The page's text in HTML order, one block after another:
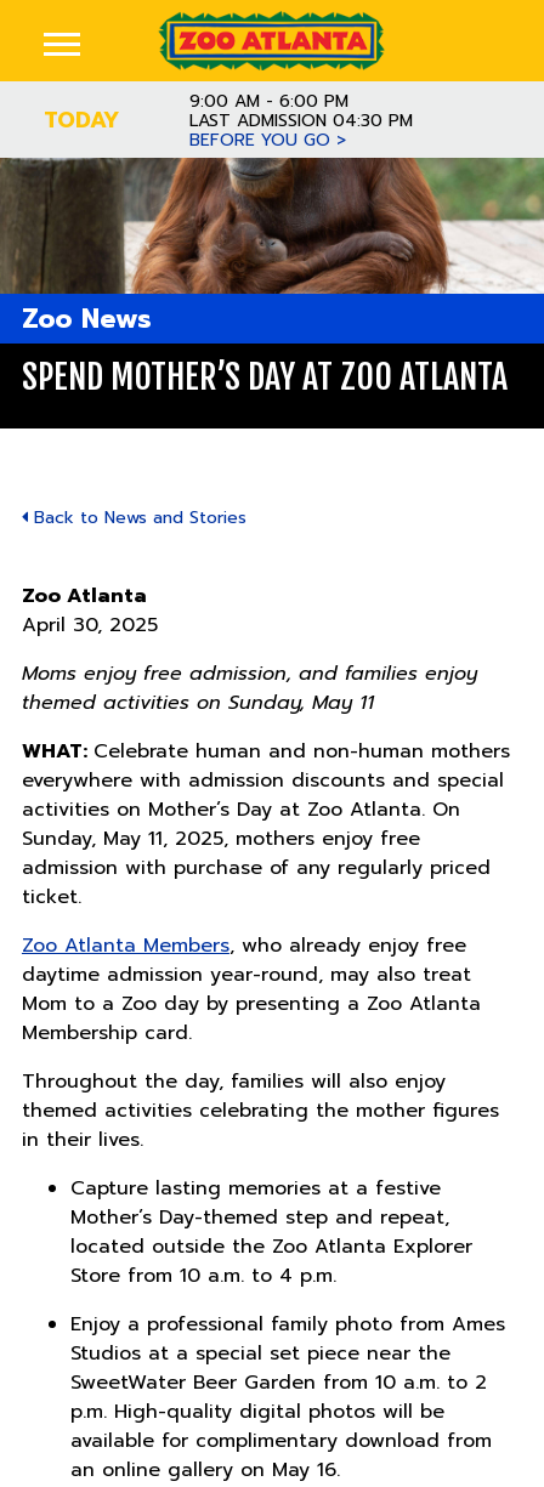
TODAY
9:00 AM - 6:00 PM
LAST ADMISSION 04:30 PM
BEFORE YOU GO >
Zoo News
SPEND MOTHER’S DAY AT ZOO ATLANTA
Back to News and Stories
Zoo Atlanta
April 30, 2025
Moms enjoy free admission, and families enjoy
themed activities on Sunday, May 11
WHAT: Celebrate human and non-human mothers
everywhere with admission discounts and special
activities on Mother’s Day at Zoo Atlanta. On
Sunday, May 11, 2025, mothers enjoy free
admission with purchase of any regularly priced
ticket.
Zoo Atlanta Members, who already enjoy free
daytime admission year-round, may also treat
Mom to a Zoo day by presenting a Zoo Atlanta
Membership card.
Throughout the day, families will also enjoy
themed activities celebrating the mother figures
in their lives.
Capture lasting memories at a festive
Mother’s Day-themed step and repeat,
located outside the Zoo Atlanta Explorer
Store from 10 a.m. to 4 p.m.
Enjoy a professional family photo from Ames
Studios at a special set piece near the
SweetWater Beer Garden from 10 a.m. to 2
p.m. High-quality digital photos will be
available for complimentary download from
an online gallery on May 16.